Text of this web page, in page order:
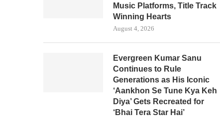
Music Platforms, Title Track
Winning Hearts
August 4, 2026
Evergreen Kumar Sanu
Continues to Rule
Generations as His Iconic
‘Aankhon Se Tune Kya Keh
Diya’ Gets Recreated for
‘Bhai Tera Star Hai’